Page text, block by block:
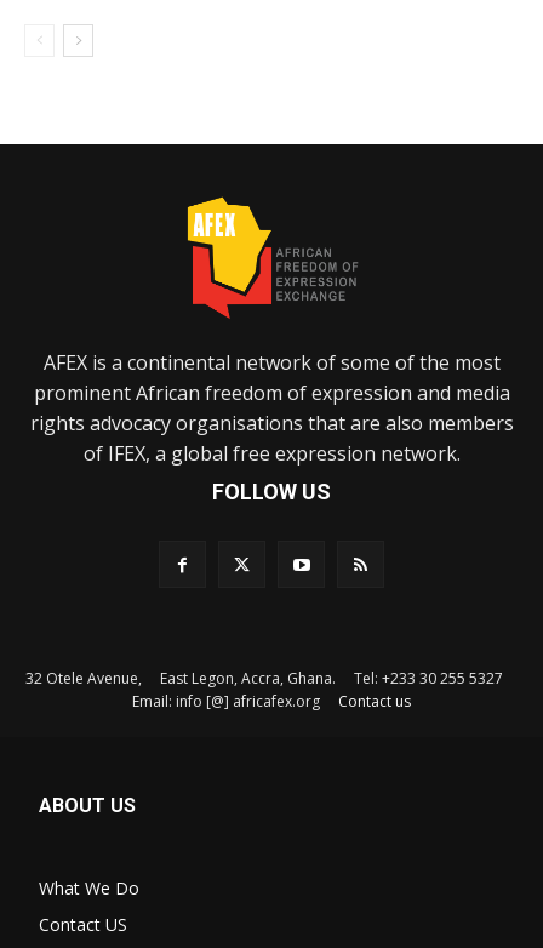
AFEX is a continental network of some of the most
prominent African freedom of expression and media
rights advocacy organisations that are also members
of IFEX, a global free expression network.
FOLLOW US
32 Otele Avenue, East Legon, Accra, Ghana. Tel: +233 30 255 5327
Email: info [@] africafex.org Contact us
ABOUT US
What We Do
Contact US